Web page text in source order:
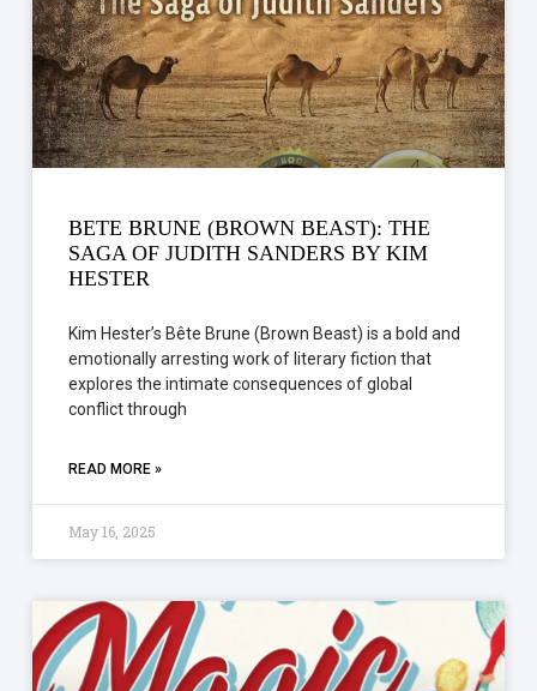
BETE BRUNE (BROWN BEAST): THE
SAGA OF JUDITH SANDERS BY KIM
HESTER
Kim Hester’s Bête Brune (Brown Beast) is a bold and
emotionally arresting work of literary fiction that
explores the intimate consequences of global
conflict through
READ MORE »
May 16, 2025